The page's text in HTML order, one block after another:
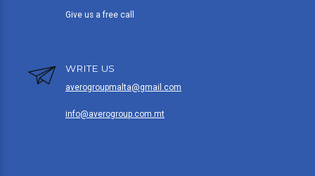
Give us a free call
WRITE US
averogroupmalta@gmail.com
info@averogroup.com.mt